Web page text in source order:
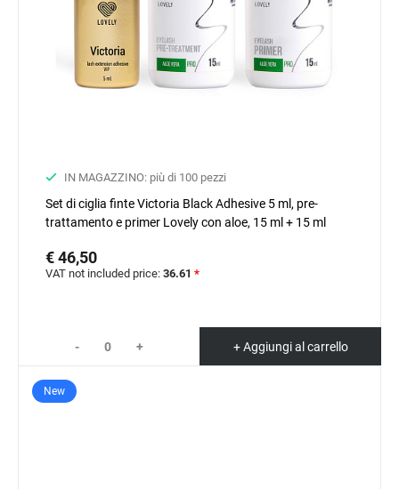
IN MAGAZZINO: più di 100 pezzi
Set di ciglia finte Victoria Black Adhesive 5 ml, pre-
trattamento e primer Lovely con aloe, 15 ml + 15 ml
€ 46,50
VAT not included price: 36.61 *
- + + Aggiungi al carrello
New